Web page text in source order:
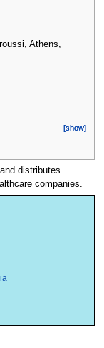
Athens
[show]
[show]
distributes
companies.